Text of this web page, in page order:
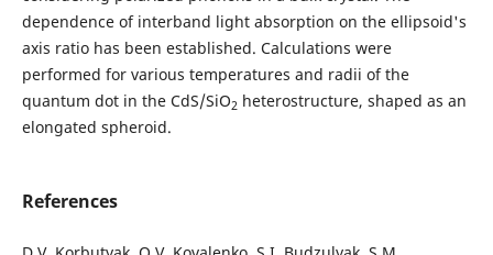
dependence of interband light absorption on the ellipsoid's
axis ratio has been established. Calculations were
performed for various temperatures and radii of the
quantum dot in the CdS/SiO2 heterostructure, shaped as an
elongated spheroid.
References